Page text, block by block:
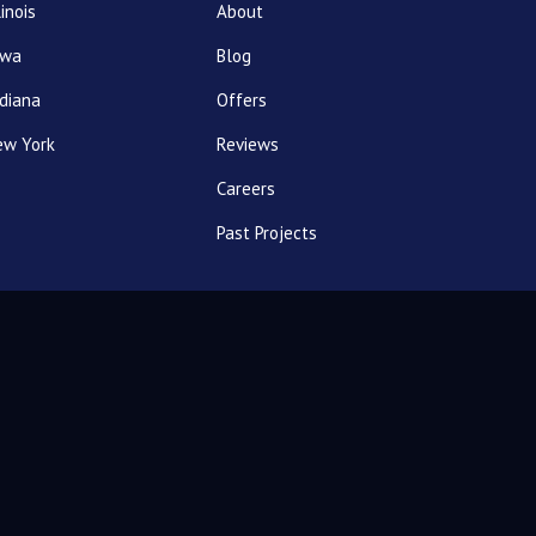
York
About
Blog
Offers
Reviews
Careers
Past Projects